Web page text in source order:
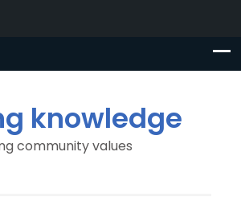
knowledge
community values